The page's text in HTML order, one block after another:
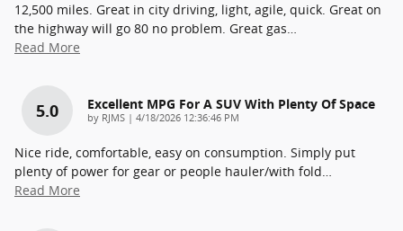
12,500 miles. Great in city driving, light, agile, quick. Great on
the highway will go 80 no problem. Great gas…
Read More
5.0 Excellent MPG For A SUV With Plenty Of Space
by RJMS | on
4/18/2026 12:36:46 PM
Nice ride, comfortable, easy on consumption. Simply put
plenty of power for gear or people hauler/with fold…
Read More